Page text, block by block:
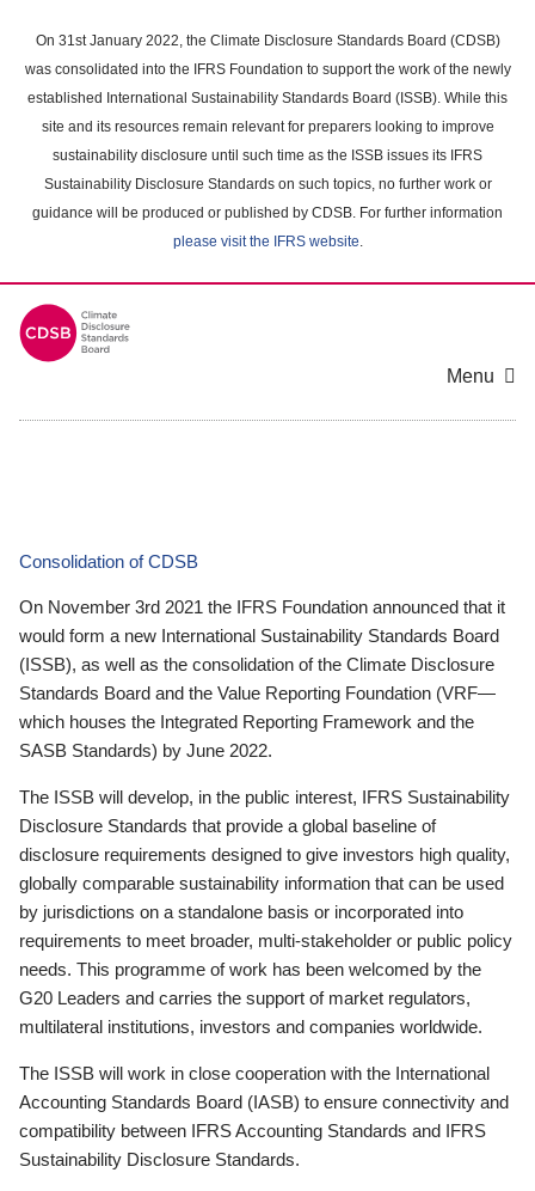
main
content
On 31st January 2022, the Climate Disclosure Standards Board (CDSB)
was consolidated into the IFRS Foundation to support the work of the newly
established International Sustainability Standards Board (ISSB). While this
site and its resources remain relevant for preparers looking to improve
sustainability disclosure until such time as the ISSB issues its IFRS
Sustainability Disclosure Standards on such topics, no further work or
guidance will be produced or published by CDSB. For further information
please visit the IFRS website.
Menu
Consolidation of CDSB
On November 3rd 2021 the IFRS Foundation announced that it
would form a new International Sustainability Standards Board
(ISSB), as well as the consolidation of the Climate Disclosure
Standards Board and the Value Reporting Foundation (VRF—
which houses the Integrated Reporting Framework and the
SASB Standards) by June 2022.
The ISSB will develop, in the public interest, IFRS Sustainability
Disclosure Standards that provide a global baseline of
disclosure requirements designed to give investors high quality,
globally comparable sustainability information that can be used
by jurisdictions on a standalone basis or incorporated into
requirements to meet broader, multi-stakeholder or public policy
needs. This programme of work has been welcomed by the
G20 Leaders and carries the support of market regulators,
multilateral institutions, investors and companies worldwide.
The ISSB will work in close cooperation with the International
Accounting Standards Board (IASB) to ensure connectivity and
compatibility between IFRS Accounting Standards and IFRS
Sustainability Disclosure Standards.